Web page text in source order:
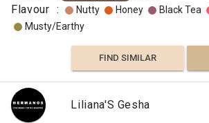
Flavour : Nutty Honey Black Tea
Musty/Earthy
FIND SIMILAR
Liliana'S Gesha